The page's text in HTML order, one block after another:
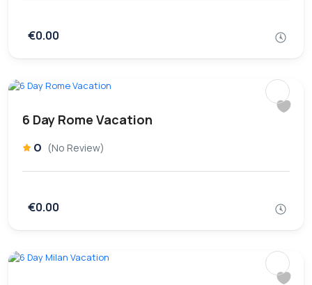
€0.00
6 Day Rome Vacation
0 (No Review)
€0.00